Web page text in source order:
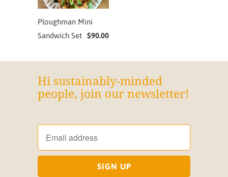
Ploughman Mini
Sandwich Set $90.00
Hi sustainably-minded
people, join our newsletter!